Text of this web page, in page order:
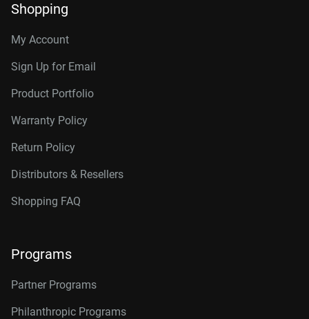
Shopping
My Account
Sign Up for Email
Product Portfolio
Warranty Policy
Return Policy
Distributors & Resellers
Shopping FAQ
Programs
Partner Programs
Philanthropic Programs